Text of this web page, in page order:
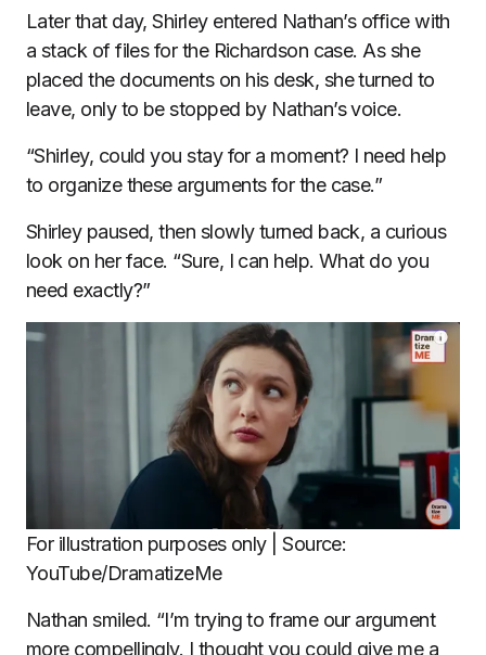
Later that day, Shirley entered Nathan’s office with
a stack of files for the Richardson case. As she
placed the documents on his desk, she turned to
leave, only to be stopped by Nathan’s voice.
“Shirley, could you stay for a moment? I need help
to organize these arguments for the case.”
Shirley paused, then slowly turned back, a curious
look on her face. “Sure, I can help. What do you
need exactly?”
For illustration purposes only | Source:
YouTube/DramatizeMe
Nathan smiled. “I’m trying to frame our argument
more compellingly. I thought you could give me a